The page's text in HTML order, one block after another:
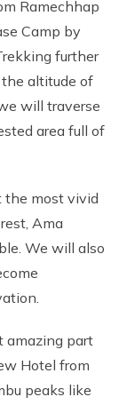
Ramechhap
Camp by
further
altitude of
will traverse
area full of
the most vivid
Ama
We will also
amazing part
Hotel from
peaks like